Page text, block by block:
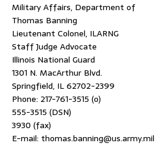
Military Affairs, Department of
Thomas Banning
Lieutenant Colonel, ILARNG
Staff Judge Advocate
Illinois National Guard
1301 N. MacArthur Blvd.
Springfield, IL 62702-2399
Phone: 217-761-3515 (o)
555-3515 (DSN)
3930 (fax)
E-mail: thomas.banning@us.army.mil